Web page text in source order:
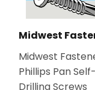
Midwest
Midwest
Phillips Pan Self-
Drilling Screws